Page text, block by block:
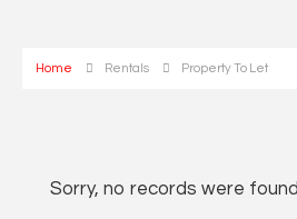
Home Rentals Property To Let
Sorry, no records were